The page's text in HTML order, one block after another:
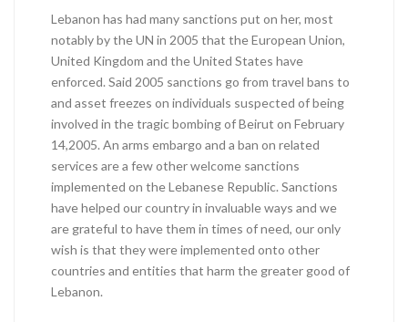
Lebanon has had many sanctions put on her, most
notably by the UN in 2005 that the European Union,
United Kingdom and the United States have
enforced. Said 2005 sanctions go from travel bans to
and asset freezes on individuals suspected of being
involved in the tragic bombing of Beirut on February
14,2005. An arms embargo and a ban on related
services are a few other welcome sanctions
implemented on the Lebanese Republic. Sanctions
have helped our country in invaluable ways and we
are grateful to have them in times of need, our only
wish is that they were implemented onto other
countries and entities that harm the greater good of
Lebanon.